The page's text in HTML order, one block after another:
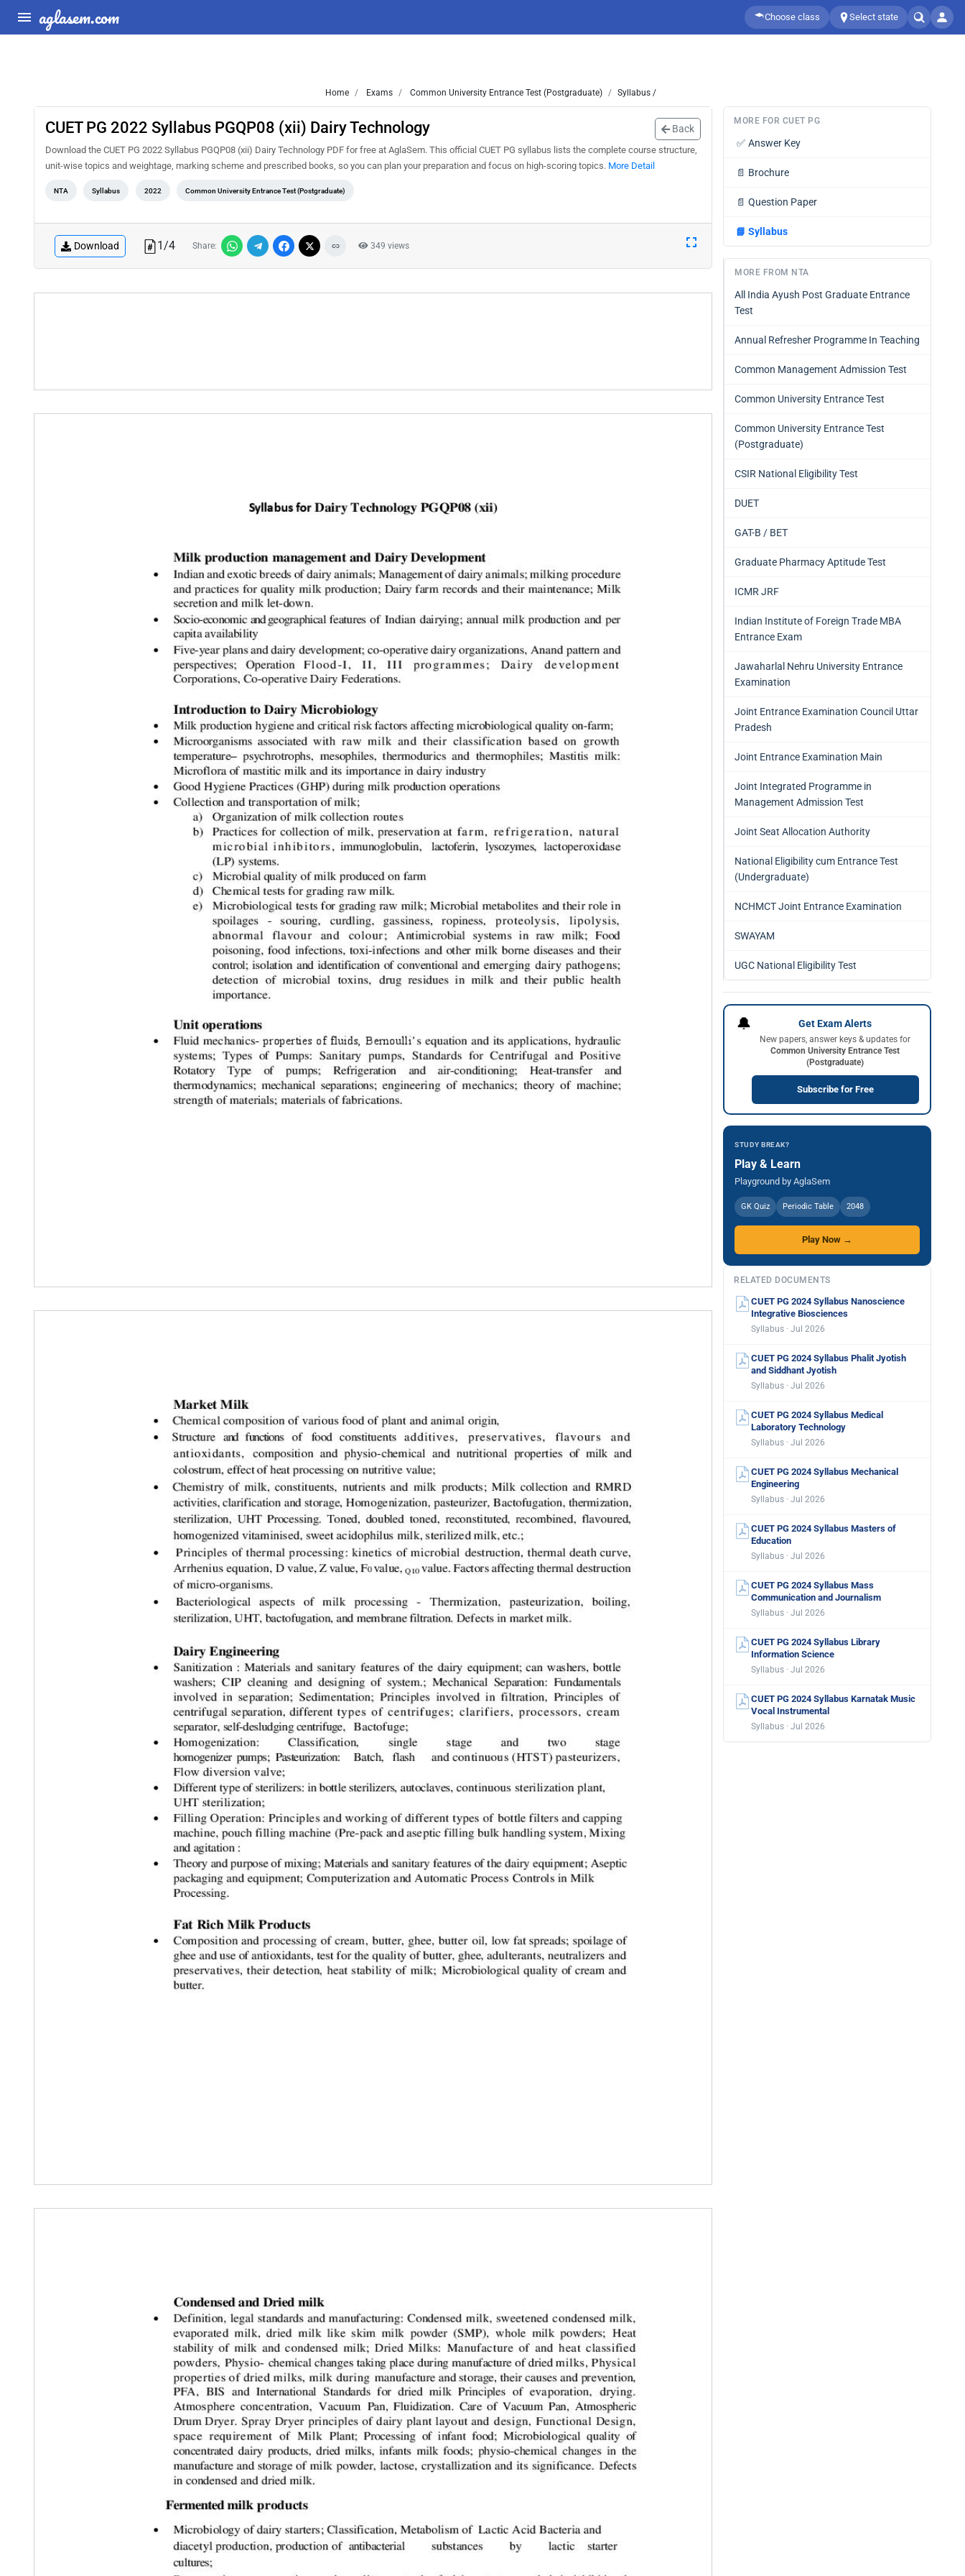
aglasem.com Choose class Select state
Home Exams Common University Entrance Test (Postgraduate) Syllabus /
CUET PG 2022 Syllabus PGQP08 (xii) Dairy Technology Back
Download the CUET PG 2022 Syllabus PGQP08 (xii) Dairy Technology PDF for free at AglaSem. This official CUET PG syllabus lists the complete course structure,
unit-wise topics and weightage, marking scheme and prescribed books, so you can plan your preparation and focus on high-scoring topics. More Detail
NTA Syllabus 2022 Common University Entrance Test (Postgraduate)
Download 1/4 Share: 349 views
MORE FOR CUET PG
✅ Answer Key
📄 Brochure
📄 Question Paper
📘 Syllabus
MORE FROM NTA
All India Ayush Post Graduate Entrance
Test
Annual Refresher Programme In Teaching
Common Management Admission Test
Common University Entrance Test
Common University Entrance Test
(Postgraduate)
CSIR National Eligibility Test
DUET
GAT-B / BET
Graduate Pharmacy Aptitude Test
ICMR JRF
Indian Institute of Foreign Trade MBA
Entrance Exam
Jawaharlal Nehru University Entrance
Examination
Joint Entrance Examination Council Uttar
Pradesh
Joint Entrance Examination Main
Joint Integrated Programme in
Management Admission Test
Joint Seat Allocation Authority
National Eligibility cum Entrance Test
(Undergraduate)
NCHMCT Joint Entrance Examination
SWAYAM
UGC National Eligibility Test
🔔 Get Exam Alerts
New papers, answer keys & updates for
Common University Entrance Test
(Postgraduate)
Subscribe for Free
STUDY BREAK?
Play & Learn
Playground by AglaSem
GK Quiz Periodic Table 2048
Play Now →
RELATED DOCUMENTS
CUET PG 2024 Syllabus Nanoscience
Integrative Biosciences
Syllabus · Jul 2026
CUET PG 2024 Syllabus Phalit Jyotish
and Siddhant Jyotish
Syllabus · Jul 2026
CUET PG 2024 Syllabus Medical
Laboratory Technology
Syllabus · Jul 2026
CUET PG 2024 Syllabus Mechanical
Engineering
Syllabus · Jul 2026
CUET PG 2024 Syllabus Masters of
Education
Syllabus · Jul 2026
CUET PG 2024 Syllabus Mass
Communication and Journalism
Syllabus · Jul 2026
CUET PG 2024 Syllabus Library
Information Science
Syllabus · Jul 2026
CUET PG 2024 Syllabus Karnatak Music
Vocal Instrumental
Syllabus · Jul 2026